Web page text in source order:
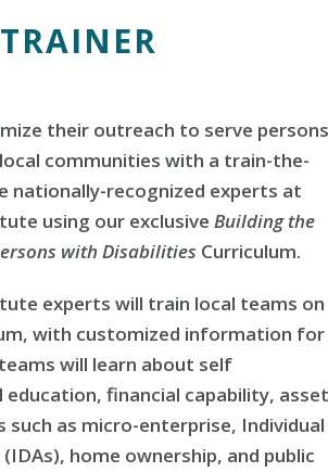
their outreach to serve persons
communities with a train-the-
nationally-recognized experts at
using our exclusive Building the
with Disabilities Curriculum.
experts will train local teams on
with customized information for
will learn about self
financial capability, asset
as micro-enterprise, Individual
home ownership, and public